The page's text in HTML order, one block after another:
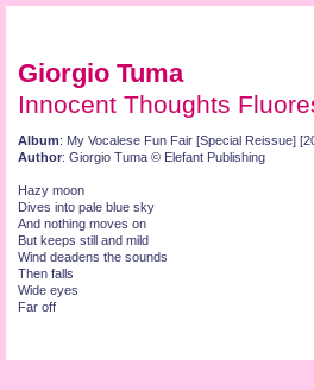
Giorgio Tuma
Innocent Thoughts
Album: My Vocalese Fun Fair [Special Reissue]
Author: Giorgio Tuma © Elefant Publishing
Hazy moon
Dives into pale blue sky
And nothing moves on
But keeps still and mild
Wind deadens the sounds
Then falls
Wide eyes
Far off